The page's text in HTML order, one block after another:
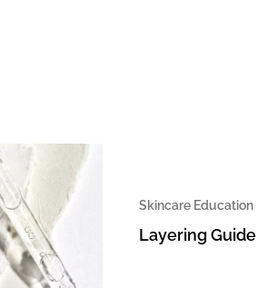
Skincare Education
Layering Guide